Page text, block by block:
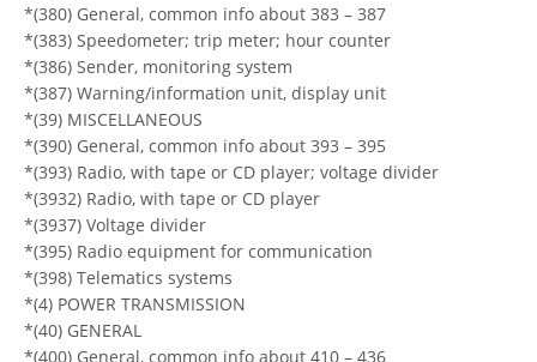
*(380) General, common info about 383 – 387
*(383) Speedometer; trip meter; hour counter
*(386) Sender, monitoring system
*(387) Warning/information unit, display unit
*(39) MISCELLANEOUS
*(390) General, common info about 393 – 395
*(393) Radio, with tape or CD player; voltage divider
*(3932) Radio, with tape or CD player
*(3937) Voltage divider
*(395) Radio equipment for communication
*(398) Telematics systems
*(4) POWER TRANSMISSION
*(40) GENERAL
*(400) General, common info about 410 – 436